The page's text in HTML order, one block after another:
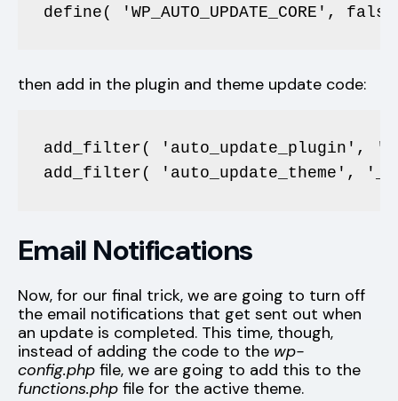
define( 'WP_AUTO_UPDATE_CORE',
then add in the plugin and theme update code:
add_filter( 'auto_update_plugin',
add_filter( 'auto_update_theme',
Email Notifications
Now, for our final trick, we are going to turn off
the email notifications that get sent out when
an update is completed. This time, though,
instead of adding the code to the wp-
config.php file, we are going to add this to the
functions.php file for the active theme.